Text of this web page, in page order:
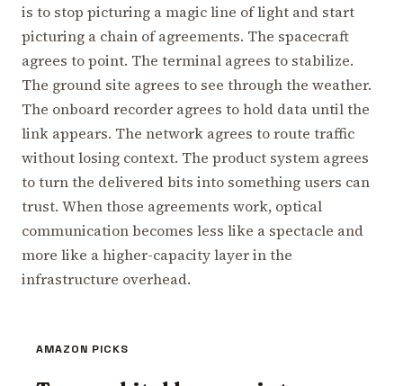
is to stop picturing a magic line of light and start
picturing a chain of agreements. The spacecraft
agrees to point. The terminal agrees to stabilize.
The ground site agrees to see through the weather.
The onboard recorder agrees to hold data until the
link appears. The network agrees to route traffic
without losing context. The product system agrees
to turn the delivered bits into something users can
trust. When those agreements work, optical
communication becomes less like a spectacle and
more like a higher-capacity layer in the
infrastructure overhead.
AMAZON PICKS